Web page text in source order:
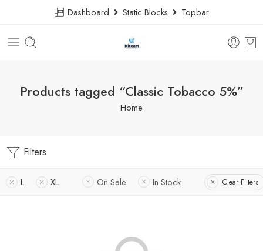
Dashboard Static Blocks Topbar
Products tagged “Classic Tobacco 5%”
Home
Filters
L XL On Sale In Stock Clear Filters